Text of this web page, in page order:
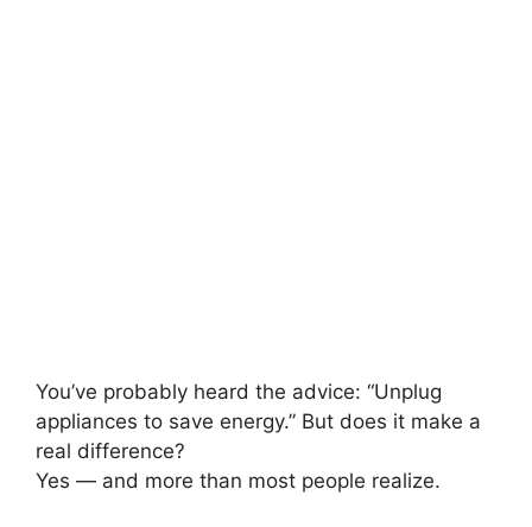
You’ve probably heard the advice: “Unplug
appliances to save energy.” But does it make a
real difference?
Yes — and more than most people realize.